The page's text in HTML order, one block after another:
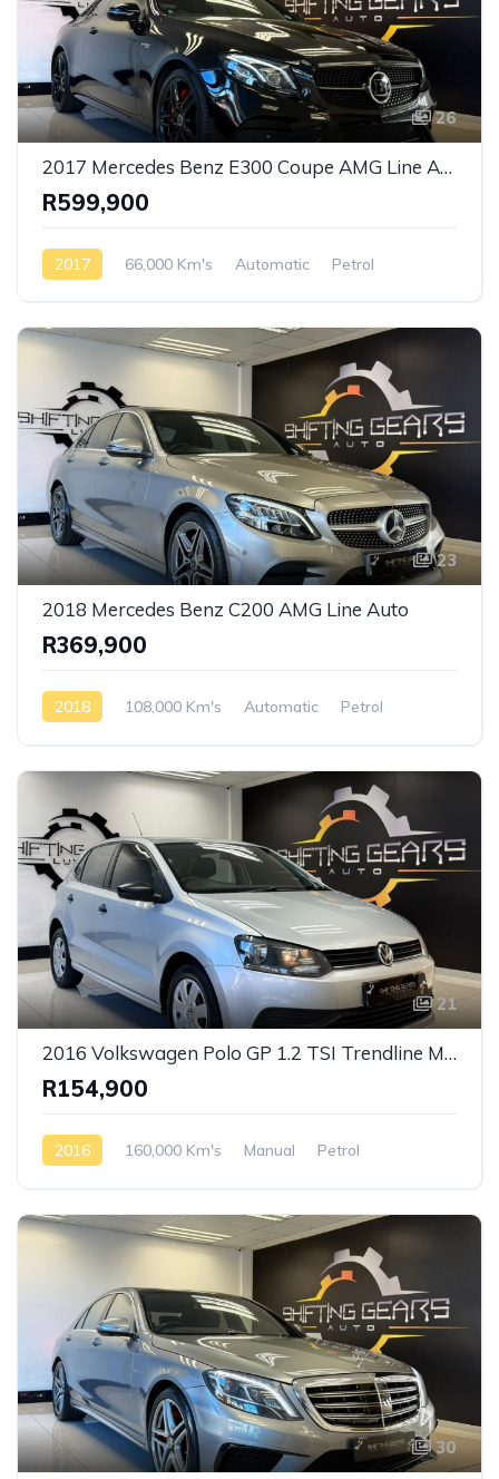
26
2017 Mercedes Benz E300 Coupe AMG Line Auto
R599,900
2017 66,000 Km's Automatic Petrol
23
2018 Mercedes Benz C200 AMG Line Auto
R369,900
2018 108,000 Km's Automatic
Petrol
21
2016 Volkswagen Polo GP 1.2 TSI Trendline Manual
R154,900
2016 160,000 Km's Manual
Petrol
30